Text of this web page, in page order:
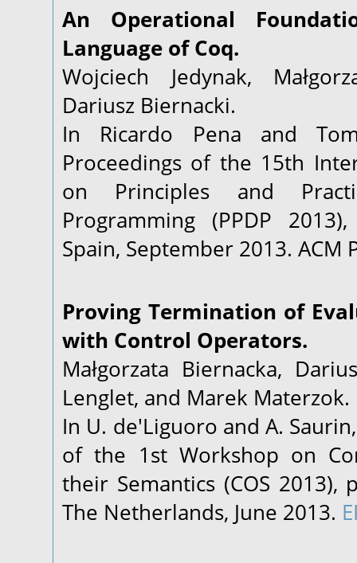
An Operational
Language of Coq.
Wojciech Jedynak,
Dariusz Biernacki.
In Ricardo Pena and
Proceedings of the 15th
on Principles and
Programming (PPDP
Spain, September 2013. ACM
Proving Termination of
with Control Operators.
Małgorzata Biernacka,
Lenglet, and Marek Materzok.
In U. de'Liguoro and A.
of the 1st Workshop on
their Semantics (COS 2013),
The Netherlands, June 2013.